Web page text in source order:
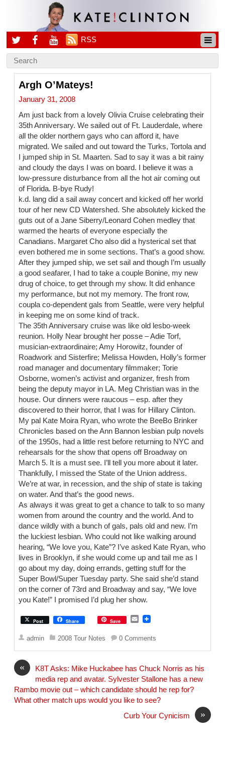
RSS
Argh O’Mateys!
January 31, 2008
Am just back from a lovely Olivia Cruise celebrating their
35th Anniversary. We sailed out of Ft. Lauderdale, where
all the older northern gays who can afford it, have
migrated. We sailed and out toward the Turks, Tortola and
I jumped ship in St. Maarten. Sad to say it was a bit rainy
and cloudy the days I was on board. I believe it was a
low-pressure disturbance from all the hot air coming out
of Florida. B-bye Rudy!
k.d. lang did a sail away concert and kicked off her world
tour of her new CD Watershed. She absolutely kicked the
guts out of a Jane Siberry/Leonard Cohen medley that
warmed the hearts of everyone especially the
Canadians. Margaret Cho also did a hysterical set that
even bothered me in some sections. That’s a good show.
After they jumped ship, we set sail and though I’m usually
a good seafarer, I had to take a couple Bonine, my new
drug of choice, to get through my show. It did enhance
my performance, but not my memory. The front row,
coupla co-dependent gals from Seattle, were very helpful
in keeping me on some kind of track.
The 35th Anniversary cruise was like old lesbo-week
reunion. Holly Near brought her posse – Adie Torf,
musician-extraordinaire; Amy Horowitz, founder of
Roadwork and Sisterfire; Melissa Howden, Holly’s former
road manager and documentary filmmaker; Torie
Osborne, women’s activist and organizer, fresh from
being the deputy mayor in LA. Meg Christian was in the
house. Our dinners were raucous – esp. after they
discovered to their horror, that I was for Hillary Clinton.
My pal Kate Moira Ryan, who wrote the BeeBo Brinker
Chronicles based on the Ann Bannon lesbian pulp novels
of the 1950s, had a little rest before returning to NYC and
rehearsals for the show that opens off Broadway on
March 5. It is a must see. I’ll tell you more about it later.
Thankfully, I missed the State of the Union address.
We’re at war, in recession, and the ship of state is taking
on water. And that’s the good news.
As always it was great to get a chance to talk to so many
women from around the country and the world. And to
dance wildly with a bunch of gals, pals old and new. I’m
the luckiest lesbian. Who could not like walking around
hearing, “We love you, Kate”? I’ve asked Kate Ryan, who
lives in Brooklyn, if she would come up and tail me as I
go about my day, doing errands, getting stuff for the
Super Bowl/Super Tuesday party. She said she’d stand
on the corner of 73rd and Broadway and say, “We love
you Kate!” I promised I’d plug her show.
Post Share Save
E
a
i
l
admin 2008 Tour Notes 0 Comments
«
K8T Asks: Mike Huckabee has Chuck Norris as his
media rep and avatar. Sylvester Stallone has a new
Rambo movie out – which candidate should he rep for?
What other match ups would you like to see?
»
Curb Your Cynicism